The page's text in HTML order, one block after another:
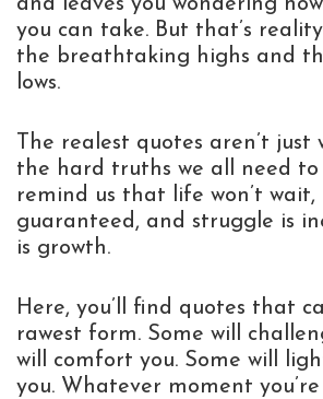
you can take. But that’s
the breathtaking highs and
lows.
The realest quotes aren’t just
the hard truths we all need to
remind us that life won’t wait,
guaranteed, and struggle is
is growth.
Here, you’ll find quotes that
rawest form. Some will
will comfort you. Some will
you. Whatever moment